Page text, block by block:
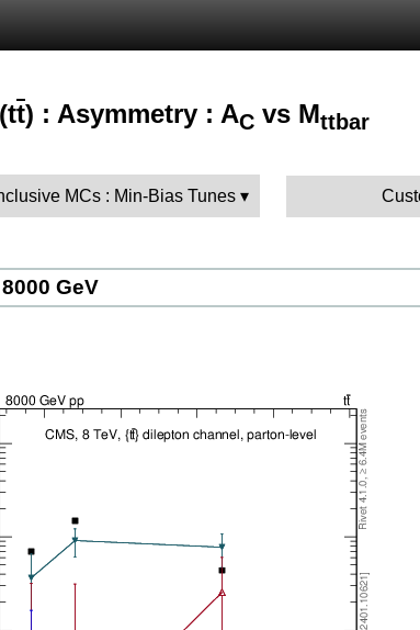
t) : Asymmetry : AC vs Mttbar
MCs : Min-Bias Tunes
GeV